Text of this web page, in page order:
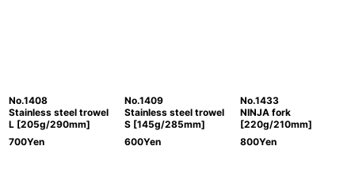
No.1408
Stainless steel trowel
L [205g/290mm]
700Yen
No.1409
Stainless steel trowel
S [145g/285mm]
600Yen
No.1433
NINJA fork
[220g/210mm]
800Yen